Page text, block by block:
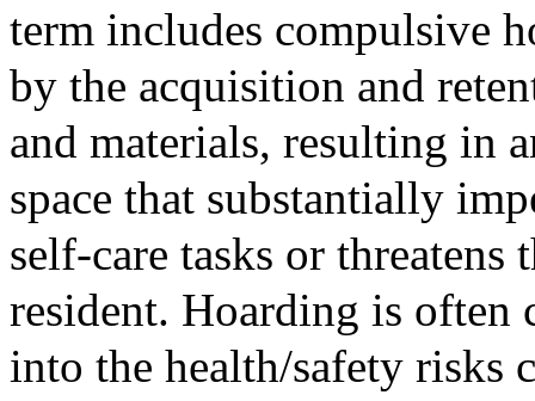
term includes compulsive
by the acquisition and
and materials, resulting in
space that substantially
self-care tasks or threatens
resident. Hoarding is often
into the health/safety risks